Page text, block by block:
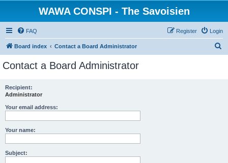
WAWA CONSPI - The Savoisien
FAQ Login
Register
Board index Contact a Board Administrator
Contact a Board Administrator
Recipient:
Administrator
Your email address:
Your name:
Subject: